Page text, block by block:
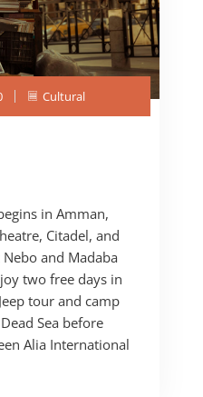
Cultural
in Amman,
Citadel, and
and Madaba
two free days in
tour and camp
Sea before
Alia International